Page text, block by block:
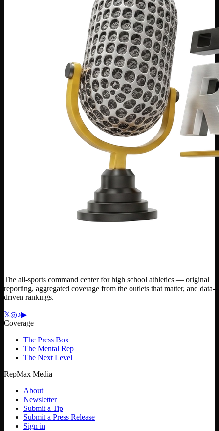
The all-sports command center for high school athletics — original
reporting, aggregated coverage from the outlets that matter, and data-
driven rankings.
𝕏◎♪▶
Coverage
The Press Box
The Mental Rep
The Next Level
RepMax Media
About
Newsletter
Submit a Tip
Submit a Press Release
Sign in